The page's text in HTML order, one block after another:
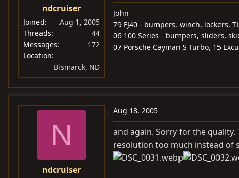
ndcruiser
Joined
Aug 1, 2005
Threads
44
Messages
172
Location
Bismarck, ND
John
79 FJ40 - bumpers, winch, lockers,
06 100 Series - bumpers, sliders,
07 Porsche Cayman S Turbo, 15
N
ndcruiser
Aug 18, 2005
and again. Sorry for the
resolution too much instead of